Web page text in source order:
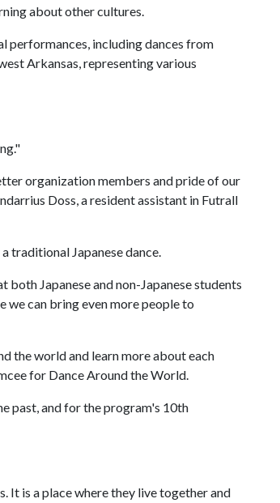
about other cultures.
performances, including dances from
Arkansas, representing various
organization members and pride of our
Doss, a resident assistant in Futrall
traditional Japanese dance.
Japanese and non-Japanese students
we can bring even more people to
the world and learn more about each
for Dance Around the World.
past, and for the program's 10th
It is a place where they live together and